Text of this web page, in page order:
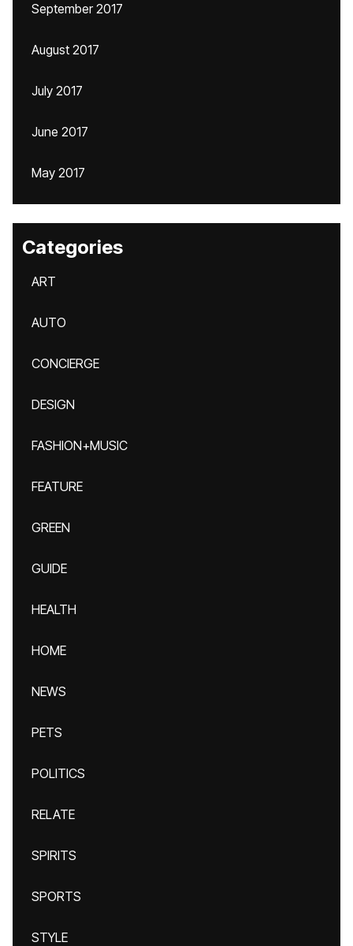
September 2017
August 2017
July 2017
June 2017
May 2017
Categories
ART
AUTO
CONCIERGE
DESIGN
FASHION+MUSIC
FEATURE
GREEN
GUIDE
HEALTH
HOME
NEWS
PETS
POLITICS
RELATE
SPIRITS
SPORTS
STYLE